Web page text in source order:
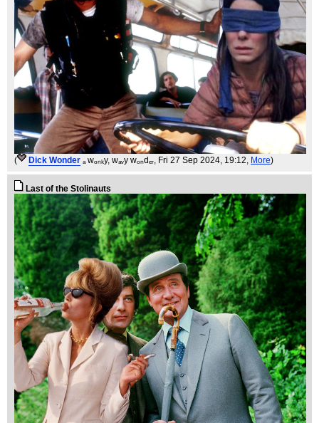
( Dick Wonder ₐ wₒₙₖy, wₐᵥy wₒₙdₑᵣ, Fri 27 Sep 2024, 19:12, More)
Last of the Stolinauts